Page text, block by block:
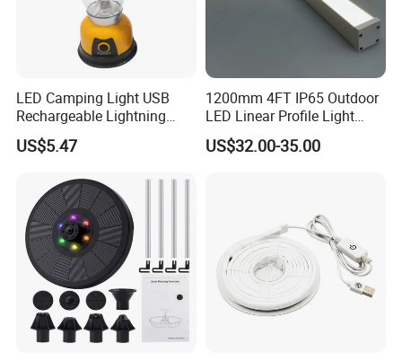
LED Camping Light USB
Rechargeable Lightning
with Carabiner Clip Handle
Wbb18444
US$5.47
1200mm 4FT IP65 Outdoor
LED Linear Profile Light
Ceiling/Wall Mounted
Waterproof Lighting Fixture
US$32.00-35.00